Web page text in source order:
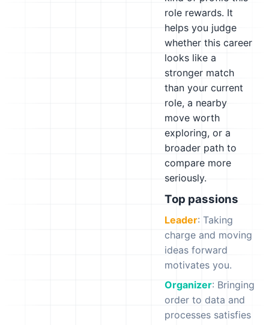
role rewards. It
helps you judge
whether this career
looks like a
stronger match
than your current
role, a nearby
move worth
exploring, or a
broader path to
compare more
seriously.
Top passions
Leader: Taking
charge and moving
ideas forward
motivates you.
Organizer: Bringing
order to data and
processes satisfies